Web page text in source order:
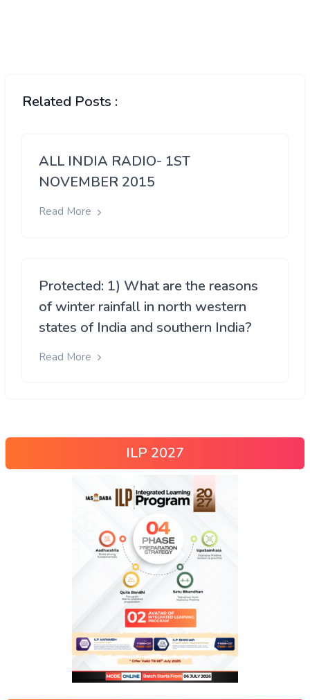
Related Posts :
ALL INDIA RADIO- 1ST
NOVEMBER 2015
Read More
Protected: 1) What are the reasons
of winter rainfall in north western
states of India and southern India?
Read More
ILP 2027